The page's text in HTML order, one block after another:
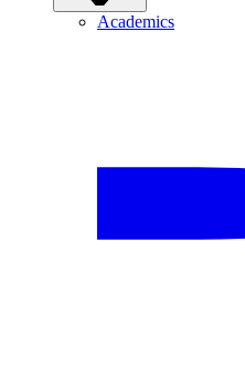
Academics